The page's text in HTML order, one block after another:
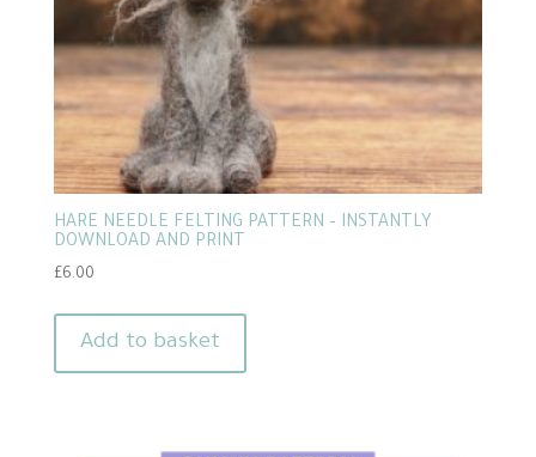
HARE NEEDLE FELTING PATTERN – INSTANTLY
DOWNLOAD AND PRINT
£6.00
Add to basket